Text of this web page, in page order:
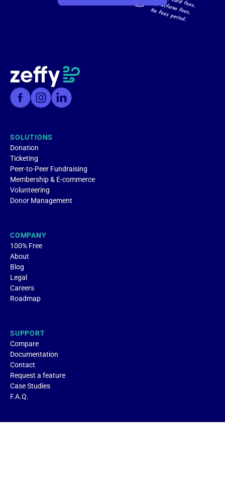
SOLUTIONS
Donation
Ticketing
Peer-to-Peer Fundraising
Membership & E-commerce
Volunteering
Donor Management
COMPANY
100% Free
About
Blog
Legal
Careers
Roadmap
SUPPORT
Compare
Documentation
Contact
Request a feature
Case Studies
F.A.Q.